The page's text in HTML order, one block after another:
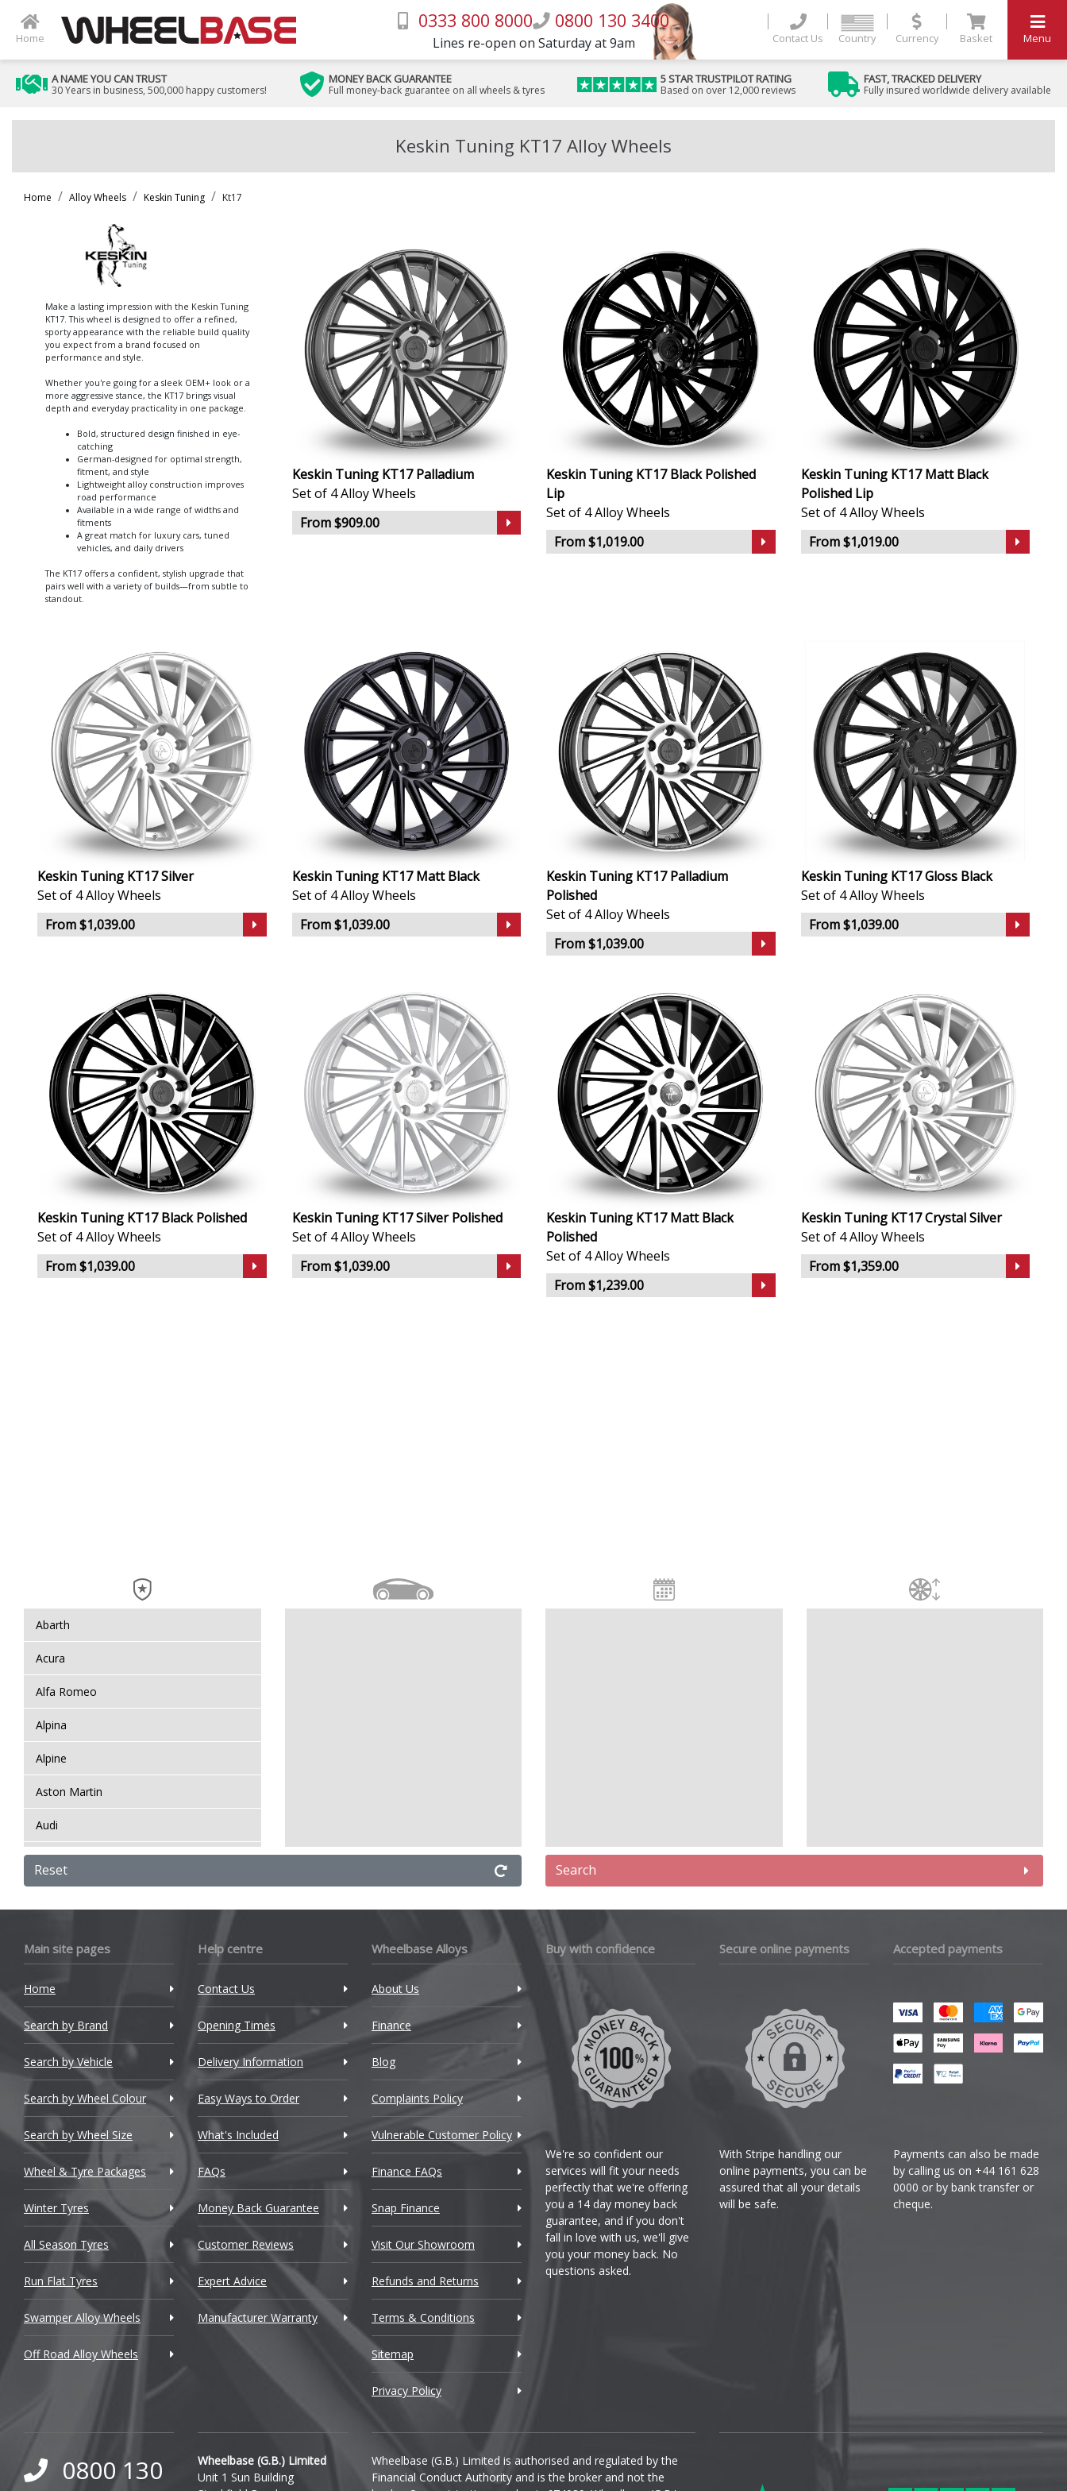
Home
0333 800 8000 0800 130 3400
Lines re-open on Saturday at 9am Contact Us Country Currency Basket Menu
A NAME YOU CAN TRUST
30 Years in business, 500,000 happy customers!
MONEY BACK GUARANTEE
Full money-back guarantee on all wheels & tyres
5 STAR TRUSTPILOT RATING
Based on over 12,000 reviews
FAST, TRACKED DELIVERY
Fully insured worldwide delivery available
Keskin Tuning KT17 Alloy Wheels
Home Alloy Wheels Keskin Tuning Kt17
Make a lasting impression with the Keskin Tuning
KT17. This wheel is designed to offer a refined,
sporty appearance with the reliable build quality
you expect from a brand focused on
performance and style.
Whether you're going for a sleek OEM+ look or a
more aggressive stance, the KT17 brings visual
depth and everyday practicality in one package.
Bold, structured design finished in eye-
catching
German-designed for optimal strength,
fitment, and style
Lightweight alloy construction improves
road performance
Available in a wide range of widths and
fitments
A great match for luxury cars, tuned
vehicles, and daily drivers
The KT17 offers a confident, stylish upgrade that
pairs well with a variety of builds—from subtle to
standout.
Keskin Tuning KT17 Palladium
Set of 4 Alloy Wheels
From $909.00
Keskin Tuning KT17 Black Polished
Lip
Set of 4 Alloy Wheels
From $1,019.00
Keskin Tuning KT17 Matt Black
Polished Lip
Set of 4 Alloy Wheels
From $1,019.00
Keskin Tuning KT17 Silver
Set of 4 Alloy Wheels
From $1,039.00
Keskin Tuning KT17 Matt Black
Set of 4 Alloy Wheels
From $1,039.00
Keskin Tuning KT17 Palladium
Polished
Set of 4 Alloy Wheels
From $1,039.00
Keskin Tuning KT17 Gloss Black
Set of 4 Alloy Wheels
From $1,039.00
Keskin Tuning KT17 Black Polished
Set of 4 Alloy Wheels
From $1,039.00
Keskin Tuning KT17 Silver Polished
Set of 4 Alloy Wheels
From $1,039.00
Keskin Tuning KT17 Matt Black
Polished
Set of 4 Alloy Wheels
From $1,239.00
Keskin Tuning KT17 Crystal Silver
Set of 4 Alloy Wheels
From $1,359.00
Abarth
Acura
Alfa Romeo
Alpina
Alpine
Aston Martin
Audi
Bentley
BMW
BYD
Cadillac
Changan
Chery
Chevrolet
Chrysler
Citroen
Cupra
Dacia
Daewoo
Daihatsu
DMC
Ferrari
Reset Search
Main site pages
Home
Search by Brand
Search by Vehicle
Search by Wheel Colour
Search by Wheel Size
Wheel & Tyre Packages
Winter Tyres
All Season Tyres
Run Flat Tyres
Swamper Alloy Wheels
Off Road Alloy Wheels
Help centre
Contact Us
Opening Times
Delivery Information
Easy Ways to Order
What's Included
FAQs
Money Back Guarantee
Customer Reviews
Expert Advice
Manufacturer Warranty
Wheelbase Alloys
About Us
Finance
Blog
Complaints Policy
Vulnerable Customer Policy
Finance FAQs
Snap Finance
Visit Our Showroom
Refunds and Returns
Terms & Conditions
Sitemap
Privacy Policy
Buy with confidence
We're so confident our
services will fit your needs
perfectly that we're offering
you a 14 day money back
guarantee, and if you don't
fall in love with us, we'll give
you your money back. No
questions asked.
Secure online payments
With Stripe handling our
online payments, you can be
assured that all your details
will be safe.
Accepted payments
Payments can also be made
by calling us on +44 161 628
0000 or by bank transfer or
cheque.
0800 130
Wheelbase (G.B.) Limited
Unit 1 Sun Building
Wheelbase (G.B.) Limited is authorised and regulated by the
Financial Conduct Authority and is the broker and not the